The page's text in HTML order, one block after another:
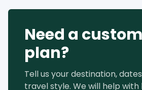
Need a
plan?
Tell us your destination,
travel style. We will help with